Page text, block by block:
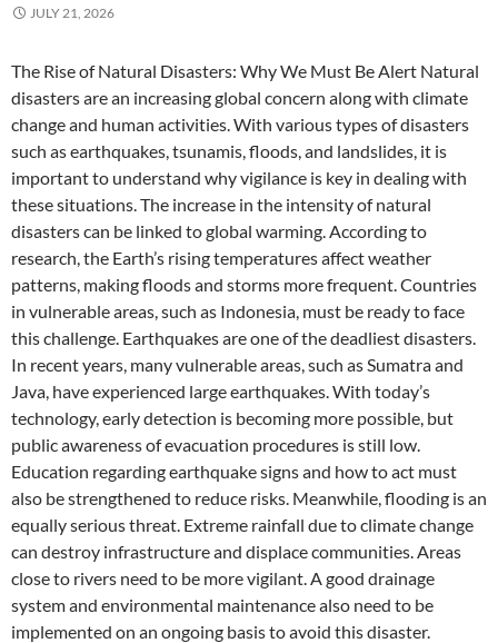
JULY 21, 2026
The Rise of Natural Disasters: Why We Must Be Alert Natural
disasters are an increasing global concern along with climate
change and human activities. With various types of disasters
such as earthquakes, tsunamis, floods, and landslides, it is
important to understand why vigilance is key in dealing with
these situations. The increase in the intensity of natural
disasters can be linked to global warming. According to
research, the Earth’s rising temperatures affect weather
patterns, making floods and storms more frequent. Countries
in vulnerable areas, such as Indonesia, must be ready to face
this challenge. Earthquakes are one of the deadliest disasters.
In recent years, many vulnerable areas, such as Sumatra and
Java, have experienced large earthquakes. With today’s
technology, early detection is becoming more possible, but
public awareness of evacuation procedures is still low.
Education regarding earthquake signs and how to act must
also be strengthened to reduce risks. Meanwhile, flooding is an
equally serious threat. Extreme rainfall due to climate change
can destroy infrastructure and displace communities. Areas
close to rivers need to be more vigilant. A good drainage
system and environmental maintenance also need to be
implemented on an ongoing basis to avoid this disaster.